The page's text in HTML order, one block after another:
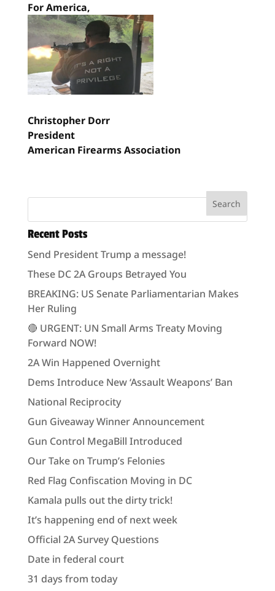
For America,
Christopher Dorr
President
American Firearms Association
Recent Posts
Send President Trump a message!
These DC 2A Groups Betrayed You
BREAKING: US Senate Parliamentarian Makes
Her Ruling
🔴 URGENT: UN Small Arms Treaty Moving
Forward NOW!
2A Win Happened Overnight
Dems Introduce New ‘Assault Weapons’ Ban
National Reciprocity
Gun Giveaway Winner Announcement
Gun Control MegaBill Introduced
Our Take on Trump’s Felonies
Red Flag Confiscation Moving in DC
Kamala pulls out the dirty trick!
It’s happening end of next week
Official 2A Survey Questions
Date in federal court
31 days from today